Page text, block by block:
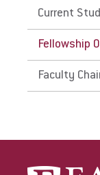
Current
Fellowship
Faculty